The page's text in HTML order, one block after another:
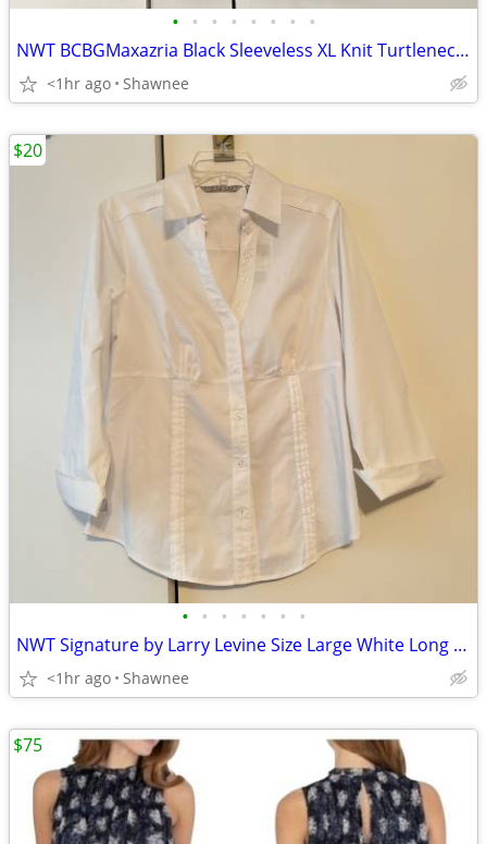
• • • • • • • •
NWT BCBGMaxazria Black Sleeveless XL Knit Turtleneck Shirt Top w/Tie
<1hr ago Shawnee
• • • • • • •
NWT Signature by Larry Levine Size Large White Long Sleeve Dress Shirt
<1hr ago Shawnee
$20
$75